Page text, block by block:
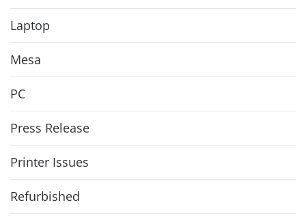
Laptop
Mesa
PC
Press Release
Printer Issues
Refurbished